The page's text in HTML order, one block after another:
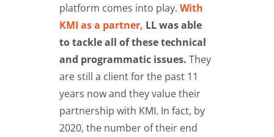
platform comes into play.With
KMI as a partner, LL was able
to tackle all of these technical
and programmatic issues. They
are still a client for the past 11
years now and they value their
partnership with KMI. In fact, by
2020, the number of their end